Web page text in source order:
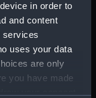
in order to
and content
services
uses your data
are only
you have made
(technical
(technical